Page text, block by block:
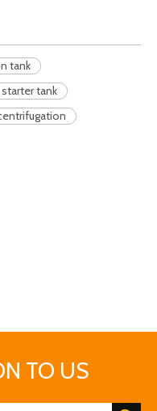
tank
starter tank
TO US